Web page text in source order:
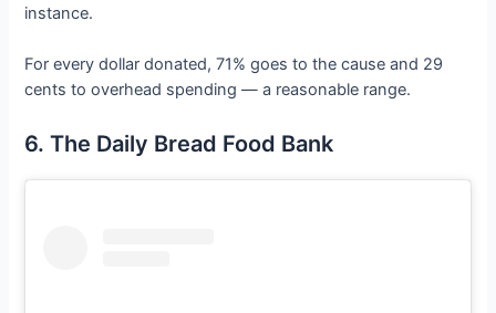
instance.
For every dollar donated, 71% goes to the cause and 29
cents to overhead spending — a reasonable range.
6. The Daily Bread Food Bank